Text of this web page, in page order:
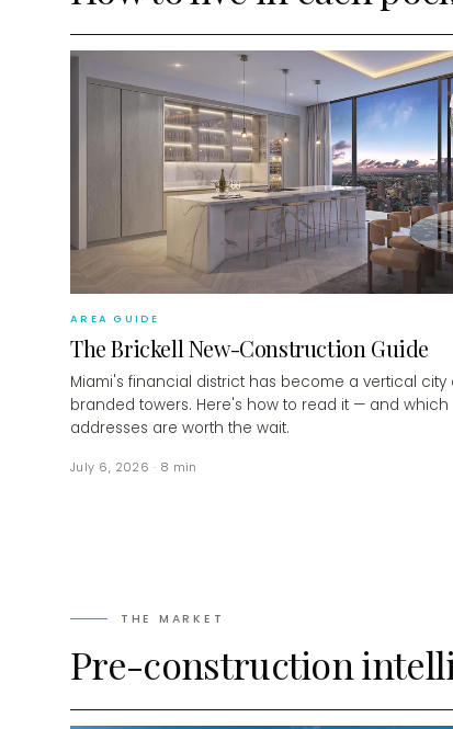
AREA GUIDE
The Brickell New-Construction Guide
Miami's financial district has become a vertical city
branded towers. Here's how to read it — and which
addresses are worth the wait.
July 6, 2026 · 8 min
THE MARKET
Pre-construction